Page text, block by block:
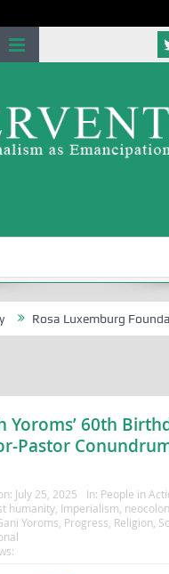
Luxemburg Foundation
Yoroms’ 60th
Pastor
July 25, 2025 In: People in
humanity, Imperialism
Yoroms Progress Religion